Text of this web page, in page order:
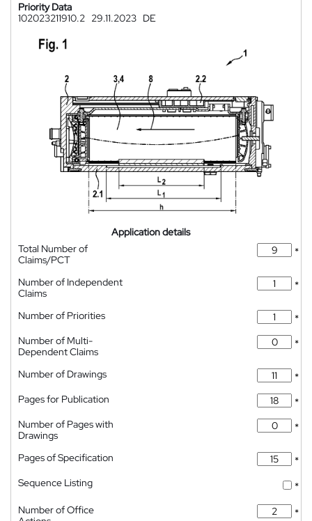
Priority Data
102023211910.2 29.11.2023 DE
Application details
Total Number of
Claims/PCT
*
Number of Independent
Claims
*
Number of Priorities
*
Number of Multi-
Dependent Claims
*
Number of Drawings
*
Pages for Publication
*
Number of Pages with
Drawings
*
Pages of Specification
*
Sequence Listing
*
Number of Office
*